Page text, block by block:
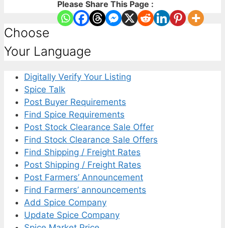
Please Share This Page :
Choose
Your Language
Digitally Verify Your Listing
Spice Talk
Post Buyer Requirements
Find Spice Requirements
Post Stock Clearance Sale Offer
Find Stock Clearance Sale Offers
Find Shipping / Freight Rates
Post Shipping / Freight Rates
Post Farmers’ Announcement
Find Farmers’ announcements
Add Spice Company
Update Spice Company